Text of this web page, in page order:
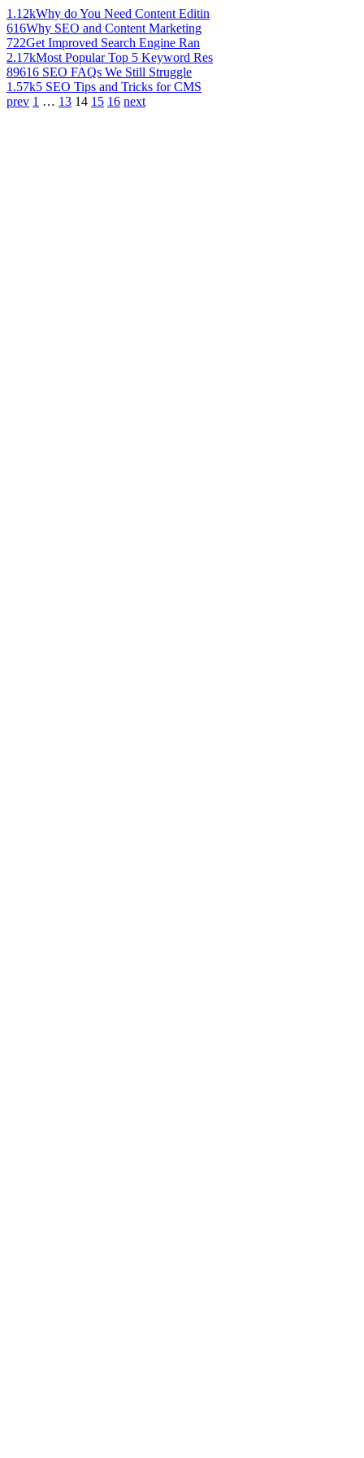
1.12kWhy do You Need Content Editin
616Why SEO and Content Marketing
722Get Improved Search Engine Ran
2.17kMost Popular Top 5 Keyword Res
89616 SEO FAQs We Still Struggle
1.57k5 SEO Tips and Tricks for CMS
prev 1 … 13 14 15 16 next